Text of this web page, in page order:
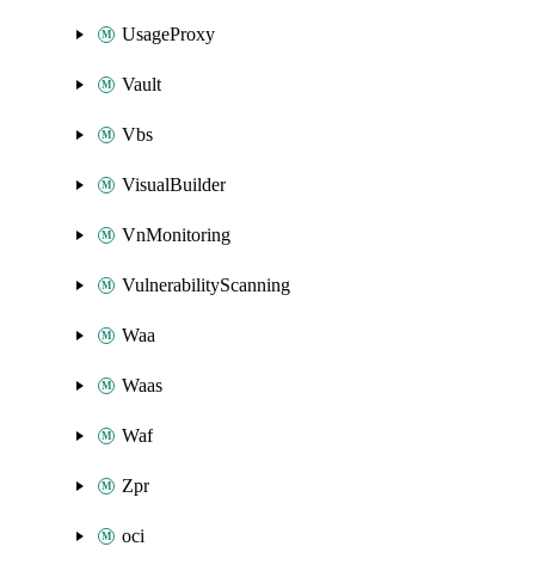
UsageProxy
Vault
Vbs
VisualBuilder
VnMonitoring
VulnerabilityScanning
Waa
Waas
Waf
Zpr
oci